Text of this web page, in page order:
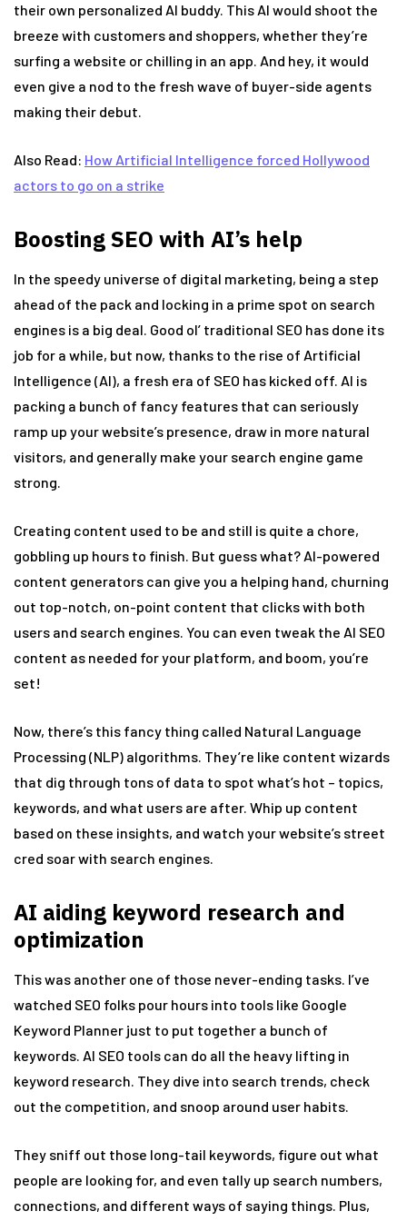
their own personalized AI buddy. This AI would shoot the
breeze with customers and shoppers, whether they’re
surfing a website or chilling in an app. And hey, it would
even give a nod to the fresh wave of buyer-side agents
making their debut.
Also Read: How Artificial Intelligence forced Hollywood
actors to go on a strike
Boosting SEO with AI’s help
In the speedy universe of digital marketing, being a step
ahead of the pack and locking in a prime spot on search
engines is a big deal. Good ol’ traditional SEO has done its
job for a while, but now, thanks to the rise of Artificial
Intelligence (AI), a fresh era of SEO has kicked off. AI is
packing a bunch of fancy features that can seriously
ramp up your website’s presence, draw in more natural
visitors, and generally make your search engine game
strong.
Creating content used to be and still is quite a chore,
gobbling up hours to finish. But guess what? AI-powered
content generators can give you a helping hand, churning
out top-notch, on-point content that clicks with both
users and search engines. You can even tweak the AI SEO
content as needed for your platform, and boom, you’re
set!
Now, there’s this fancy thing called Natural Language
Processing (NLP) algorithms. They’re like content wizards
that dig through tons of data to spot what’s hot – topics,
keywords, and what users are after. Whip up content
based on these insights, and watch your website’s street
cred soar with search engines.
AI aiding keyword research and
optimization
This was another one of those never-ending tasks. I’ve
watched SEO folks pour hours into tools like Google
Keyword Planner just to put together a bunch of
keywords. AI SEO tools can do all the heavy lifting in
keyword research. They dive into search trends, check
out the competition, and snoop around user habits.
They sniff out those long-tail keywords, figure out what
people are looking for, and even tally up search numbers,
connections, and different ways of saying things. Plus,